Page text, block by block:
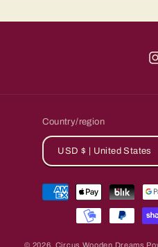
Country/region
USD $ | United States
Payment
methods
© 2026, Circus Wooden Dreams